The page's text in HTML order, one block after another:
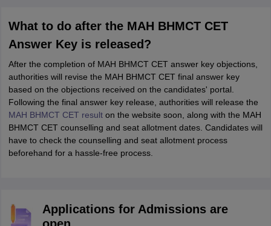
What to do after the MAH BHMCT CET
Answer Key is released?
After the completion of MAH BHMCT CET answer key objections,
authorities will revise the MAH BHMCT CET final answer key
based on the objections received on the candidates' portal.
Following the final answer key release, authorities will release the
MAH BHMCT CET resulton the website soon, along with the MAH
BHMCT CET counselling and seat allotment dates. Candidates will
have to check the counselling and seat allotment process
beforehand for a hassle-free process.
Applications for Admissions are